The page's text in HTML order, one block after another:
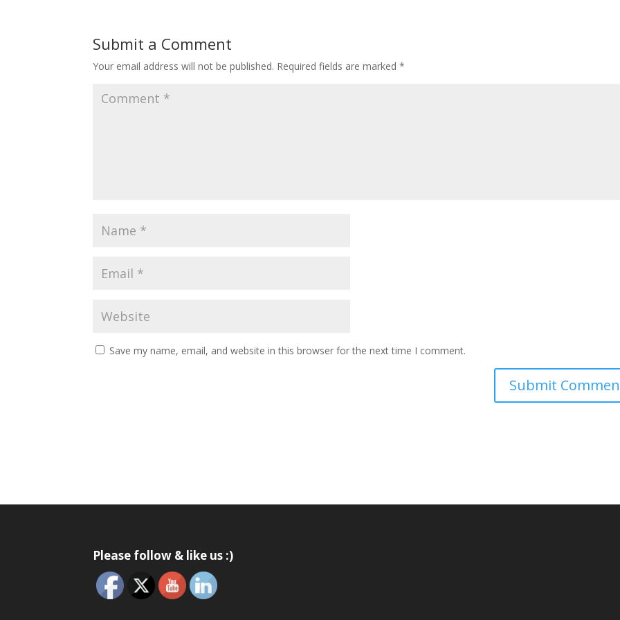
Submit a Comment
Your email address will not be published. Required fields are marked*
Save my name, email, and website in this browser for the next time I comment.
Please follow & like us :)